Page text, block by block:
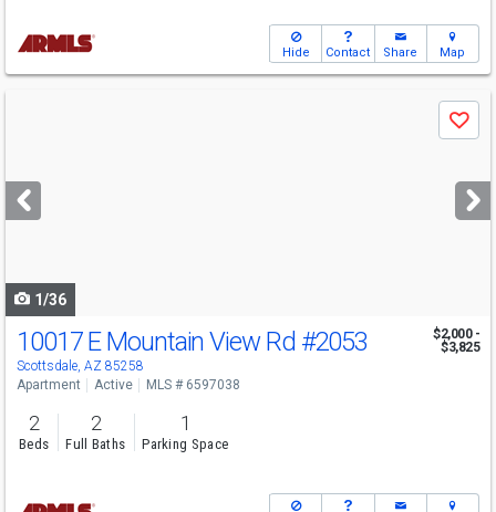
Hide Contact Share Map
next
buttons
Save
1/36
10017 E Mountain View Rd #2053
Scottsdale, AZ 85258
$2,000 -
$3,825
Apartment Active MLS # 6597038
2
Beds
2
Full Baths
1
Parking Space